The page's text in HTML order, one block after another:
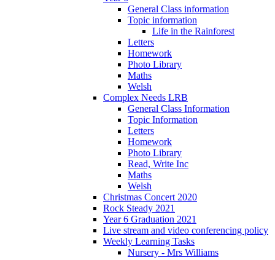
General Class information
Topic information
Life in the Rainforest
Letters
Homework
Photo Library
Maths
Welsh
Complex Needs LRB
General Class Information
Topic Information
Letters
Homework
Photo Library
Read, Write Inc
Maths
Welsh
Christmas Concert 2020
Rock Steady 2021
Year 6 Graduation 2021
Live stream and video conferencing policy
Weekly Learning Tasks
Nursery - Mrs Williams